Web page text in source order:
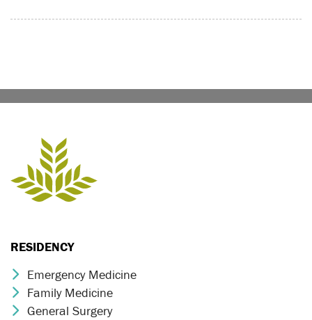
RESIDENCY
Chevron Icon
Emergency Medicine
Chevron Icon
Family Medicine
Chevron Icon
General Surgery